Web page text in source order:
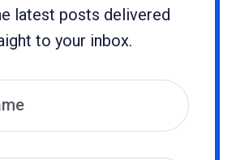
latest posts delivered
to your inbox.